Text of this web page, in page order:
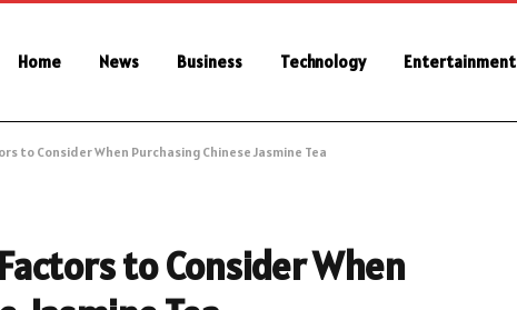
Home News Business Technology Entertainment
to Consider When Purchasing Chinese Jasmine Tea
to Consider When